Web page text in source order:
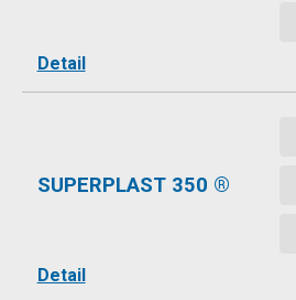
Detail
SUPERPLAST 350 ®
Detail